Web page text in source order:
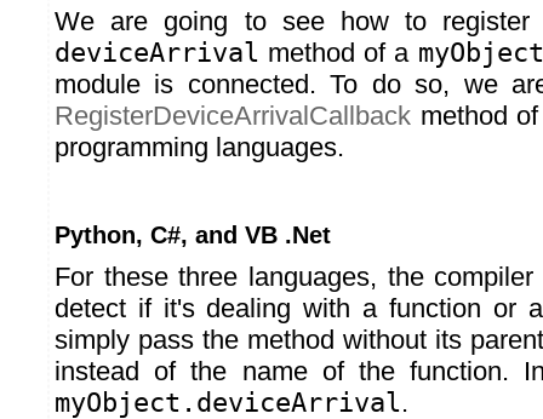
We are going to see how to
deviceArrival method of a myObject
module is connected. To do so, we
RegisterDeviceArrivalCallback method
programming languages.
Python, C#, and VB .Net
For these three languages, the
detect if it's dealing with a function or
simply pass the method without its
instead of the name of the function.
myObject.deviceArrival.